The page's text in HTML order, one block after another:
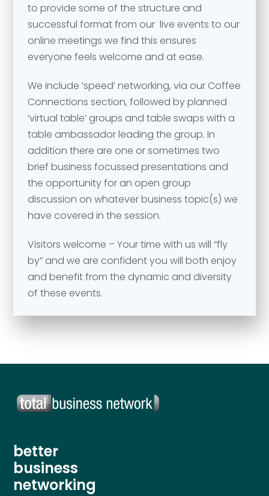
to provide some of the structure and
successful format from our live events to our
online meetings we find this ensures
everyone feels welcome and at ease.
We include ‘speed’ networking, via our Coffee
Connections section, followed by planned
‘virtual table’ groups and table swaps with a
table ambassador leading the group. In
addition there are one or sometimes two
brief business focussed presentations and
the opportunity for an open group
discussion on whatever business topic(s) we
have covered in the session.
Visitors welcome – Your time with us will “fly
by” and we are confident you will both enjoy
and benefit from the dynamic and diversity
of these events.
better
business
networking
Your name
Email address*
Your comment or message*
Email address*
Your comment or message*